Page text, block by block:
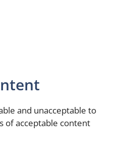
and unacceptable to
of acceptable content